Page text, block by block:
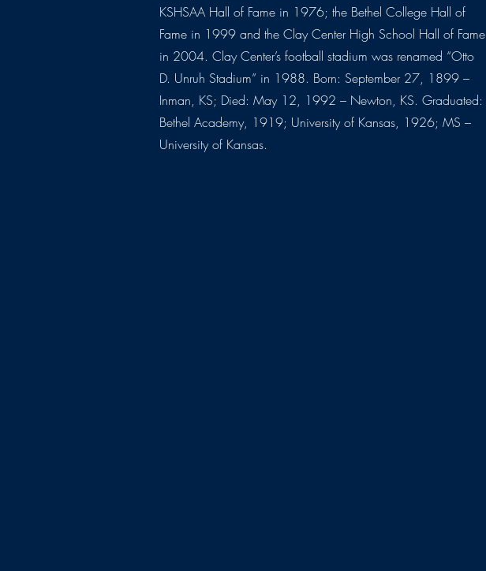
KSHSAA Hall of Fame in 1976; the Bethel College Hall of
Fame in 1999 and the Clay Center High School Hall of Fame
in 2004. Clay Center’s football stadium was renamed “Otto
D. Unruh Stadium” in 1988. Born: September 27, 1899 –
Inman, KS; Died: May 12, 1992 – Newton, KS. Graduated:
Bethel Academy, 1919; University of Kansas, 1926; MS –
University of Kansas.